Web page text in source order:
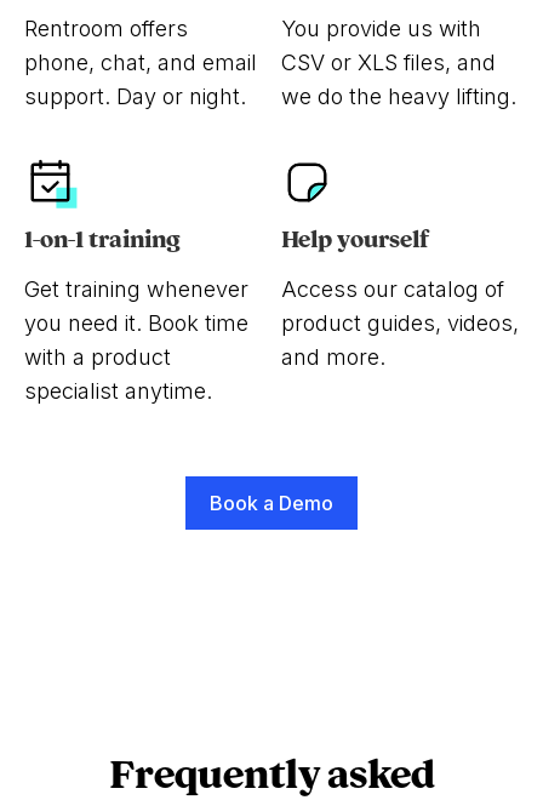
Rentroom offers
phone, chat, and email
support. Day or night.
You provide us with
CSV or XLS files, and
we do the heavy lifting.
1-on-1 training
Get training whenever
you need it. Book time
with a product
specialist anytime.
Help yourself
Access our catalog of
product guides, videos,
and more.
Book a Demo
Frequently asked